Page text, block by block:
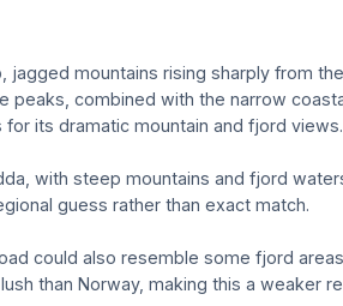
mountains rising sharply from
combined with the narrow
its dramatic mountain and fjord views.
with steep mountains and fjord
guess rather than exact match.
could also resemble some fjord
than Norway, making this a weaker